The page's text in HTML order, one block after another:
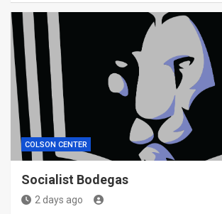
COLSON CENTER
Socialist Bodegas
2 days ago